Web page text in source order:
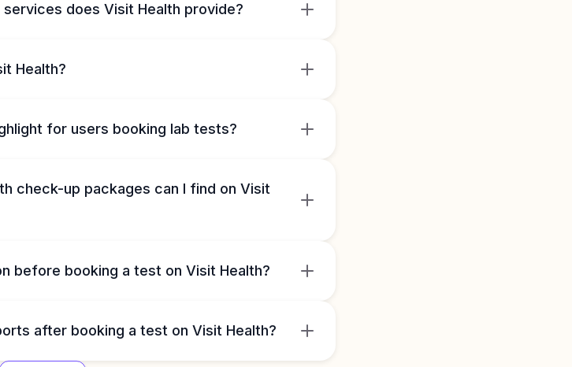
does Visit Health provide?
Health?
for users booking lab tests?
check-up packages can I find on Visit
before booking a test on Visit Health?
after booking a test on Visit Health?